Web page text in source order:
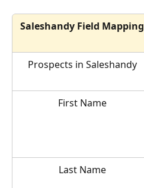
Saleshandy Field Mapping
Prospects in Saleshandy
First Name
Last Name